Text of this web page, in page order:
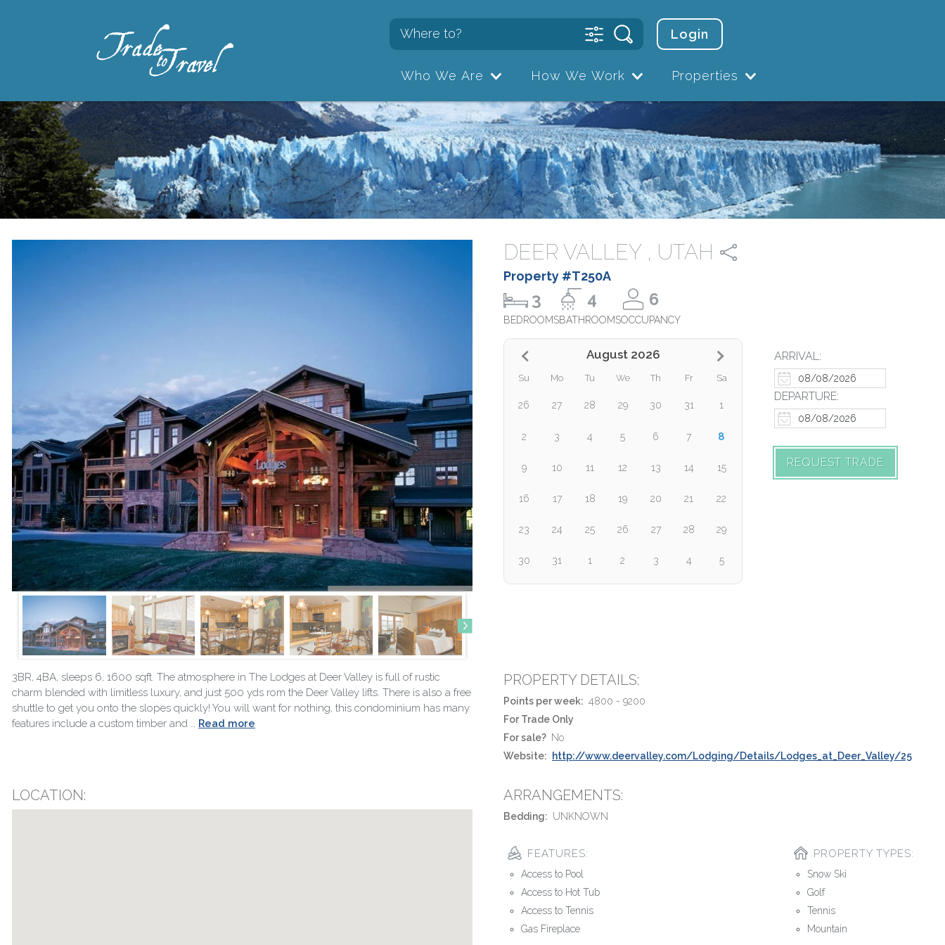
Login
Who We Are How We Work Properties
3BR, 4BA, sleeps 6, 1600 sqft. The atmosphere in The Lodges at Deer Valley is full of rustic
charm blended with limitless luxury, and just 500 yds rom the Deer Valley lifts. There is also a free
shuttle to get you onto the slopes quickly! You will want for nothing, this condominium has many
features include a custom timber and … Read more
LOCATION:
DEER VALLEY , UTAH
Property #T250A
3
BEDROOMS
4
BATHROOMS
6
OCCUPANCY
August 2026
Su Mo Tu We Th Fr Sa
26 27 28 29 30 31 1
2 3 4 5 6 7 8
9 10 11 12 13 14 15
16 17 18 19 20 21 22
23 24 25 26 27 28 29
30 31 1 2 3 4 5
ARRIVAL:
DEPARTURE:
REQUEST TRADE
PROPERTY DETAILS:
Points per week: 4800 - 9200
For Trade Only
For sale? No
Website:
http://www.deervalley.com/Lodging/Details/Lodges_at_Deer_Valley/25
ARRANGEMENTS:
Bedding: UNKNOWN
FEATURES:
Access to Pool
Access to Hot Tub
Access to Tennis
Gas Fireplace
PROPERTY TYPES:
Snow Ski
Golf
Tennis
Mountain